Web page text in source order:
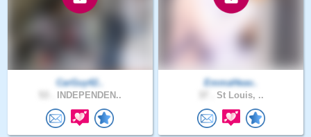
CarGuy42..
INDEPENDEN..
EmmaHeav..
St Louis, ..